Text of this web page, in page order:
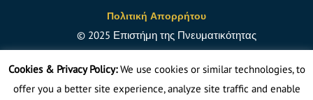
Πολιτική Απορρήτου
© 2025 Επιστήμη της Πνευματικότητας
Απαγορεύεται η αναδημοσίευση
Cookies & Privacy Policy:We use cookies or similar technologies, to
offer you a better site experience, analyze site traffic and enable